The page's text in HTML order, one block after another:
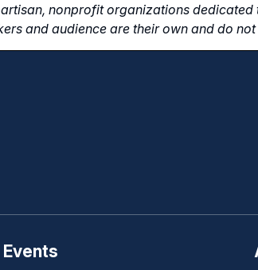
nonprofit organizations
and audience are their own and do